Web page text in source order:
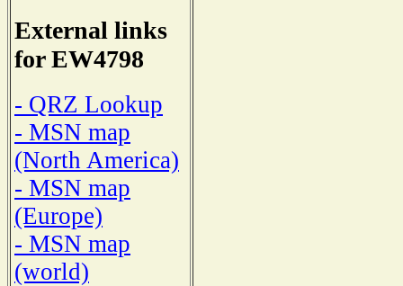
External links
for EW4798
- QRZ Lookup
- MSN map
(North America)
- MSN map
(Europe)
- MSN map
(world)